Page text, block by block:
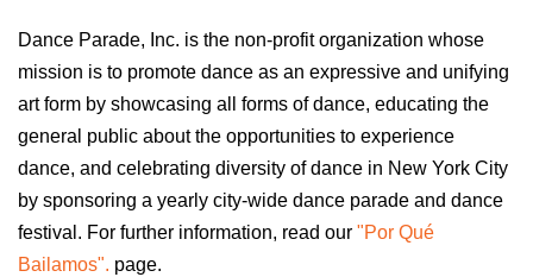
Dance Parade, Inc. is the non-profit organization whose
mission is to promote dance as an expressive and unifying
art form by showcasing all forms of dance, educating the
general public about the opportunities to experience
dance, and celebrating diversity of dance in New York City
by sponsoring a yearly city-wide dance parade and dance
festival. For further information, read our "Por Qué
Bailamos". page.